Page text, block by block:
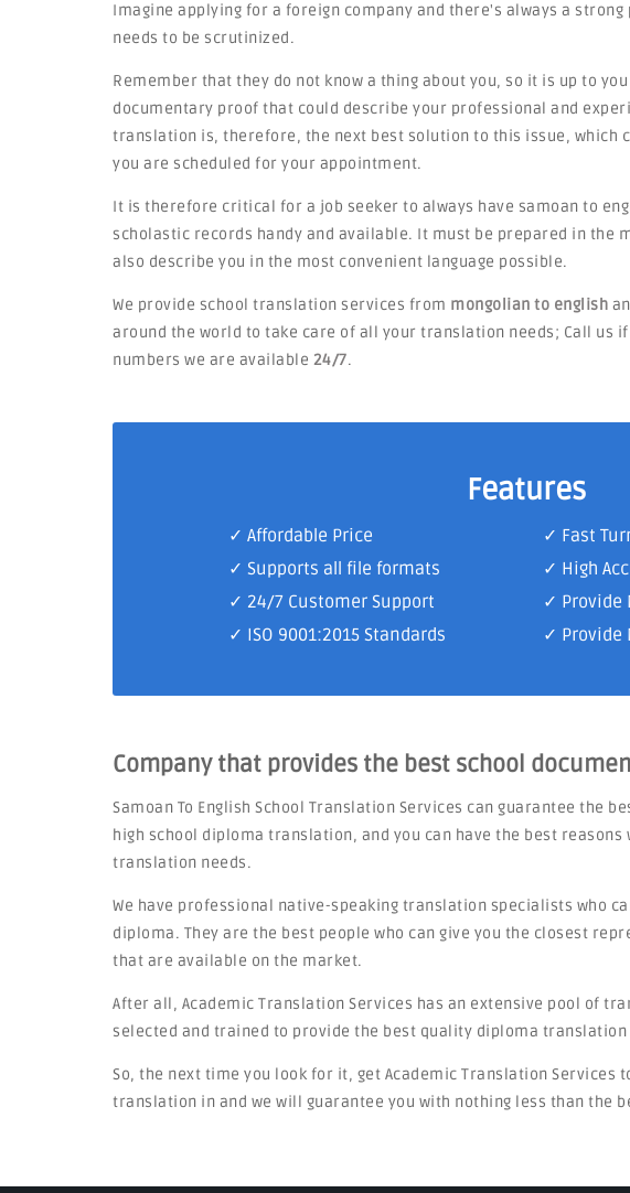
Imagine applying for a foreign company and there's always a
needs to be scrutinized.
Remember that they do not know a thing about you, so it is up to
documentary proof that could describe your professional and
translation is, therefore, the next best solution to this issue, which
you are scheduled for your appointment.
It is therefore critical for a job seeker to always have samoan to
scholastic records handy and available. It must be prepared in the
also describe you in the most convenient language possible.
We provide school translation services from mongolian to english
around the world to take care of all your translation needs; Call us
numbers we are available 24/7.
Features
✓ Affordable Price
✓ Supports all file formats
✓ 24/7 Customer Support
✓ ISO 9001:2015 Standards
✓ Fast
✓ High
✓ Provide
✓ Provide
Company that provides the best school
Samoan To English School Translation Services can guarantee the
high school diploma translation, and you can have the best reasons
translation needs.
We have professional native-speaking translation specialists who
diploma. They are the best people who can give you the closest
that are available on the market.
After all, Academic Translation Services has an extensive pool of
selected and trained to provide the best quality diploma
So, the next time you look for it, get Academic Translation Services
translation in and we will guarantee you with nothing less than the